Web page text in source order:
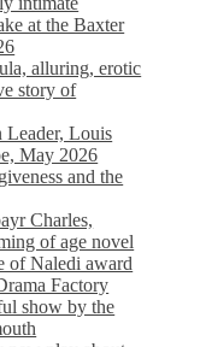
at the Baxter
alluring, erotic
story of
Louis
May 2026
and the
Charles,
of age novel
of Naledi award
Factory
show by the